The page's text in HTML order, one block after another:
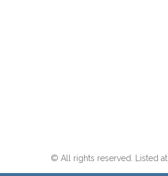
© All rights reserved. Listed at